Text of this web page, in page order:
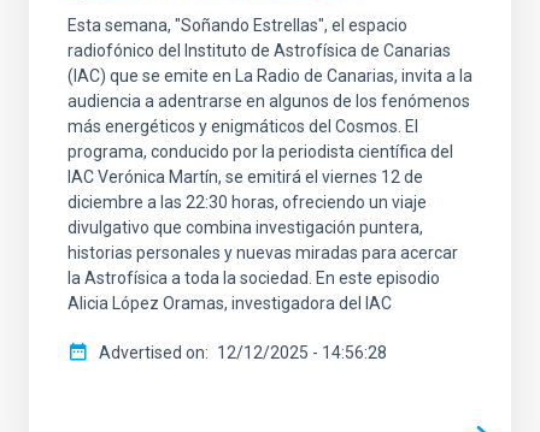
Esta semana, "Soñando Estrellas", el espacio
radiofónico del Instituto de Astrofísica de Canarias
(IAC) que se emite en La Radio de Canarias, invita a la
audiencia a adentrarse en algunos de los fenómenos
más energéticos y enigmáticos del Cosmos. El
programa, conducido por la periodista científica del
IAC Verónica Martín, se emitirá el viernes 12 de
diciembre a las 22:30 horas, ofreciendo un viaje
divulgativo que combina investigación puntera,
historias personales y nuevas miradas para acercar
la Astrofísica a toda la sociedad. En este episodio
Alicia López Oramas, investigadora del IAC
Advertised on 12/12/2025 - 14:56:28